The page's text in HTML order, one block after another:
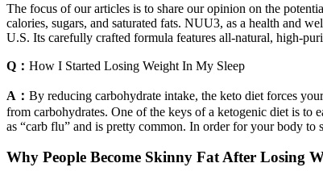
The focus of our articles is to share our opinion on the
calories, sugars, and saturated fats. NUU3, as a health and
U.S. Its carefully crafted formula features all-natural, high-
Q： How I Started Losing Weight In My Sleep
A： By reducing carbohydrate intake, the keto diet forces
from carbohydrates. One of the keys of a ketogenic diet is to
as “carb flu” and is pretty common. In order for your body
Why People Become Skinny Fat After Losing